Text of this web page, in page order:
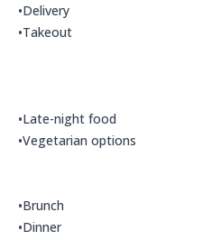
•Delivery
•Takeout
•Late-night food
•Vegetarian options
•Brunch
•Dinner